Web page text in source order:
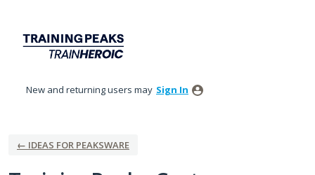
content
New and returning users may Sign In
← IDEAS FOR PEAKSWARE